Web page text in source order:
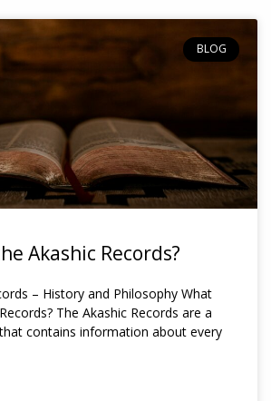
BLOG
Akashic Records?
– History and Philosophy What
The Akashic Records are a
that contains information about every